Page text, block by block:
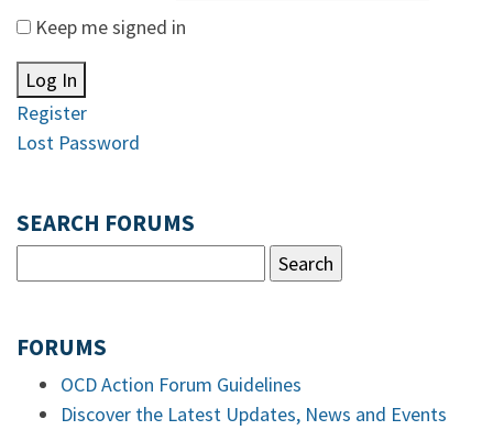
Keep me signed in
Log In
Register
Lost Password
SEARCH FORUMS
FORUMS
OCD Action Forum Guidelines
Discover the Latest Updates, News and Events